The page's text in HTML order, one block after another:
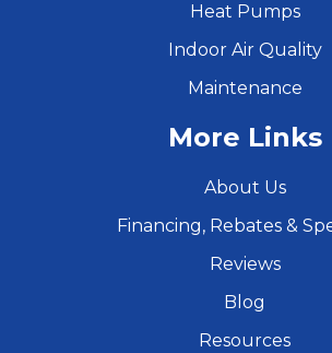
Heat Pumps
Indoor Air Quality
Maintenance
More Links
About Us
Financing, Rebates &
Reviews
Blog
Resources